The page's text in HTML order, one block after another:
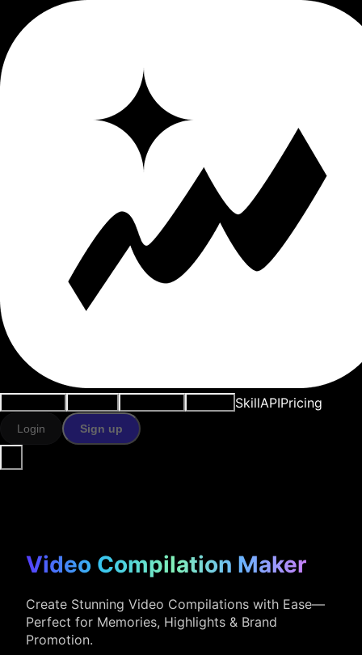
SkillAPIPricing
Login Sign up
Video Compilation Maker
Create Stunning Video Compilations with Ease—
Perfect for Memories, Highlights & Brand
Promotion.